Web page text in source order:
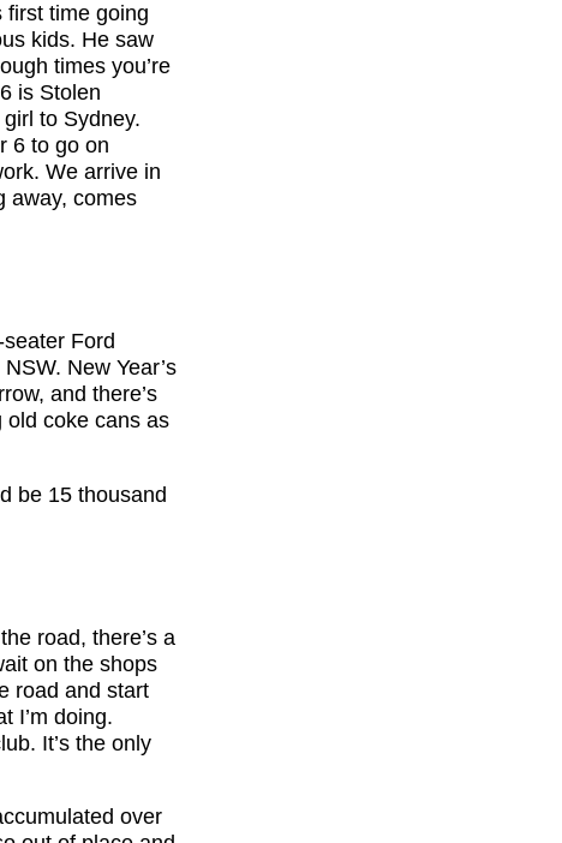
first time going
kids. He saw
times you’re
is Stolen
to Sydney.
6 to go on
We arrive in
away, comes
Ford
New Year’s
and there’s
old coke cans as
be 15 thousand
road, there’s a
on the shops
road and start
I’m doing.
It’s the only
over